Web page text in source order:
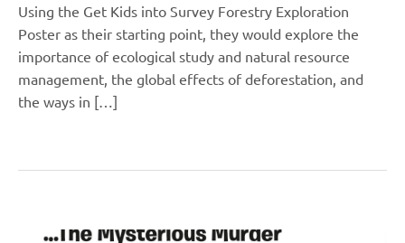
Using the Get Kids into Survey Forestry Exploration
Poster as their starting point, they would explore the
importance of ecological study and natural resource
management, the global effects of deforestation, and
the ways in […]